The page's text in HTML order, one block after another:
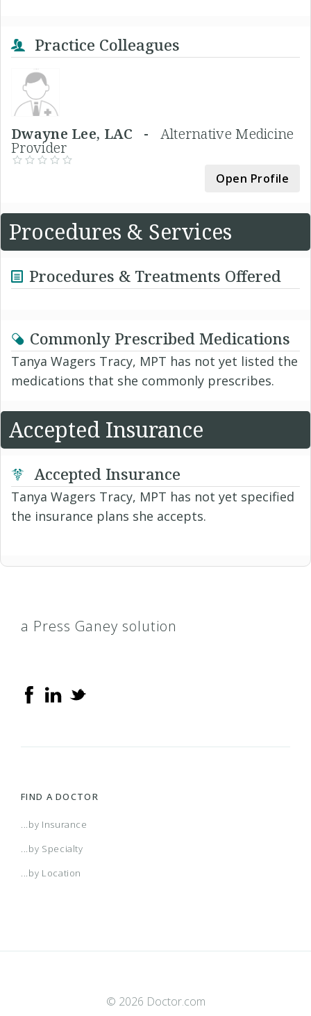
Practice Colleagues
Dwayne Lee, LAC - Alternative Medicine
Provider
Open Profile
Procedures & Services
Procedures & Treatments Offered
Commonly Prescribed Medications
Tanya Wagers Tracy, MPT has not yet listed the
medications that she commonly prescribes.
Accepted Insurance
Accepted Insurance
Tanya Wagers Tracy, MPT has not yet specified
the insurance plans she accepts.
a Press Ganey solution
FIND A DOCTOR
...by Insurance
...by Specialty
...by Location
© 2026 Doctor.com